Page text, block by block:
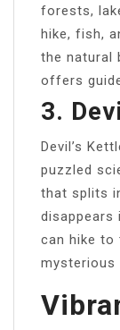
forests,
hike, fish,
the natural
offers
3.
Devil’s
puzzled
that splits
disappears
can hike to
mysterious